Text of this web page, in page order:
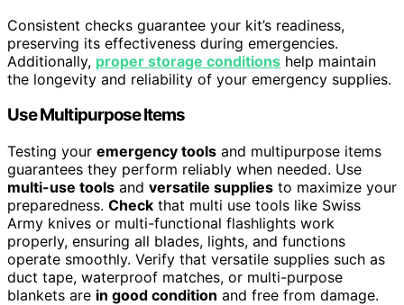
Consistent checks guarantee your kit’s readiness,
preserving its effectiveness during emergencies.
Additionally, proper storage conditions help maintain
the longevity and reliability of your emergency supplies.
Use Multipurpose Items
Testing your emergency tools and multipurpose items
guarantees they perform reliably when needed. Use
multi-use tools and versatile supplies to maximize your
preparedness. Check that multi use tools like Swiss
Army knives or multi-functional flashlights work
properly, ensuring all blades, lights, and functions
operate smoothly. Verify that versatile supplies such as
duct tape, waterproof matches, or multi-purpose
blankets are in good condition and free from damage.